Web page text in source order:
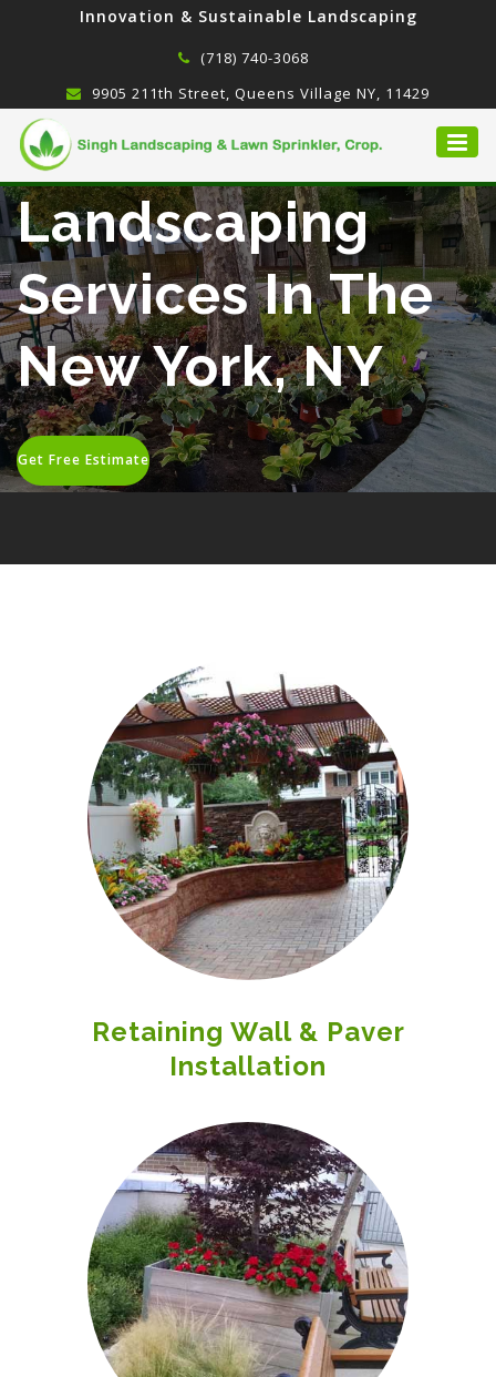
Innovation & Sustainable Landscaping
(718) 740-3068
9905 211th Street, Queens Village NY, 11429
Landscaping
Services In The
New York, NY
Get Free Estimate
Retaining Wall & Paver
Installation